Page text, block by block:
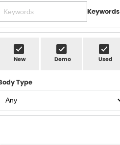
Keywords
New Demo Used
Type